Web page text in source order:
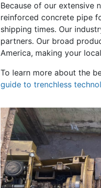
Because of our extensive
reinforced concrete pipe
shipping times. Our
partners. Our broad
America, making your
To learn more about the
guide to trenchless